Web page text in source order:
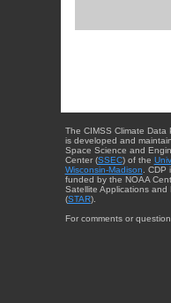
The CIMSS Climate Data
is developed and
Space Science and
Center (SSEC) of the
Wisconsin-Madison .
funded by the NOAA
Satellite Applications and
(STAR).
For comments or